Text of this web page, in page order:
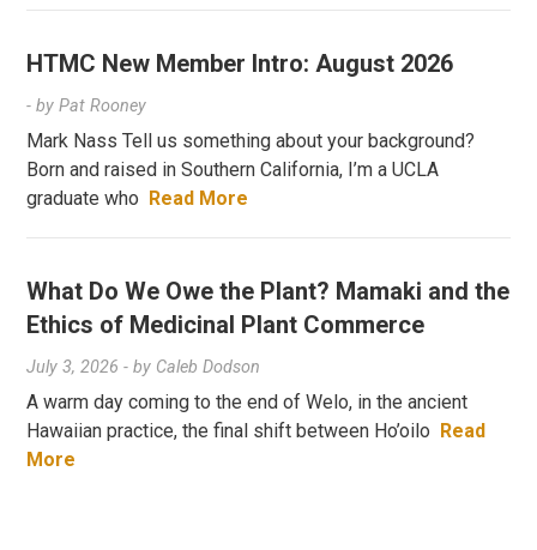
HTMC New Member Intro: August 2026
- byPat Rooney
Mark Nass Tell us something about your background?
Born and raised in Southern California, I’m a UCLA
graduate who Read More
What Do We Owe the Plant? Mamaki and the
Ethics of Medicinal Plant Commerce
July 3, 2026 - by Caleb Dodson
A warm day coming to the end of Welo, in the ancient
Hawaiian practice, the final shift between Ho’oilo Read
More